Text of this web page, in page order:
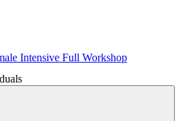
Intensive Full Workshop